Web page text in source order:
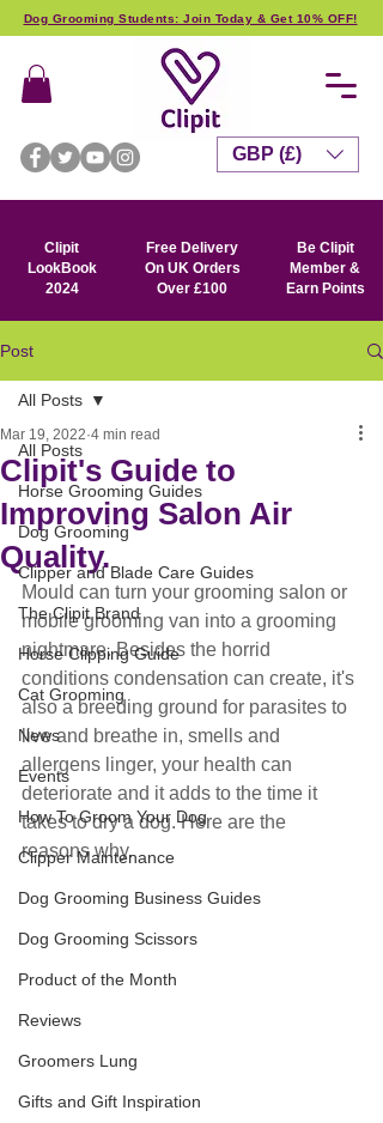
Dog Grooming Students: Join Today & Get 10% OFF!
Clipit
LookBook
2024
Free Delivery
On UK Orders
Over £100
Be Clipit
Member &
Earn Points
GBP (£)
Post
All Posts
Horse Grooming Guides
Dog Grooming
Clipper and Blade Care Guides
The Clipit Brand
Horse Clipping Guide
Cat Grooming
News
Events
How To Groom Your Dog
Clipper Maintenance
Dog Grooming Business Guides
Dog Grooming Scissors
Product of the Month
Reviews
Groomers Lung
Gifts and Gift Inspiration
All Posts
Clipit's Guide to
Improving Salon Air
Quality.
Mar 19, 2022 4 min read
Mould can turn your grooming salon or
mobile grooming van into a grooming
nightmare. Besides the horrid
conditions condensation can create, it's
also a breeding ground for parasites to
live and breathe in, smells and
allergens linger, your health can
deteriorate and it adds to the time it
takes to dry a dog. Here are the
reasons why.